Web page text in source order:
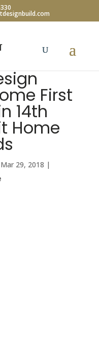
First
14th
Home
Mar 29, 2018 |